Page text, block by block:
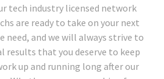
tech industry licensed network
are ready to take on your next
need, and we will always strive to
results that you deserve to keep
up and running long after our